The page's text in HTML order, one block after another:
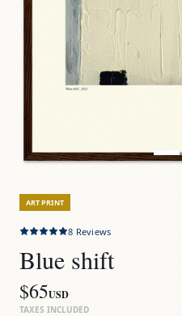
ART PRINT
8 Reviews
Blue shift
$65USD
TAXES INCLUDED